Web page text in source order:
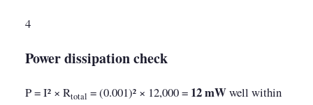
4
Power dissipation check
P = I² × Rtotal = (0.001)² × 12,000 = 12 mWwell within